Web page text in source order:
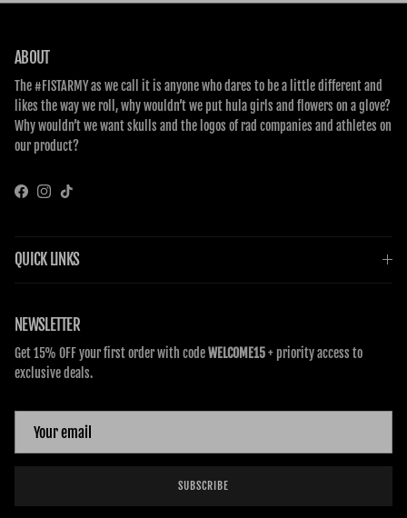
ABOUT
The #FISTARMY as we call it is anyone who dares to be a little different and
likes the way we roll, why wouldn’t we put hula girls and flowers on a glove?
Why wouldn’t we want skulls and the logos of rad companies and athletes on
our product?
FacebookInstagram
TikTok
QUICK LINKS
NEWSLETTER
Get 15% OFF your first order with codeWELCOME15+ priority access to
exclusive deals.
SUBSCRIBE